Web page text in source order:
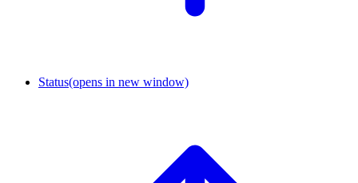
Status(opens in new window)